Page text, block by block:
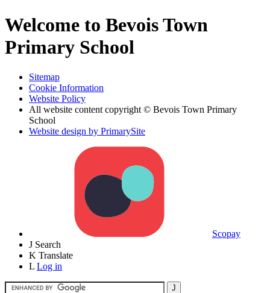
Welcome to Bevois Town
Primary School
Sitemap
Cookie Information
Website Policy
All website content copyright © Bevois Town Primary
School
Website design by PrimarySite
Scopay
J Search
K Translate
L Log in